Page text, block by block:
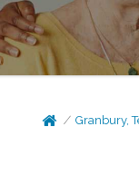
Granbury,